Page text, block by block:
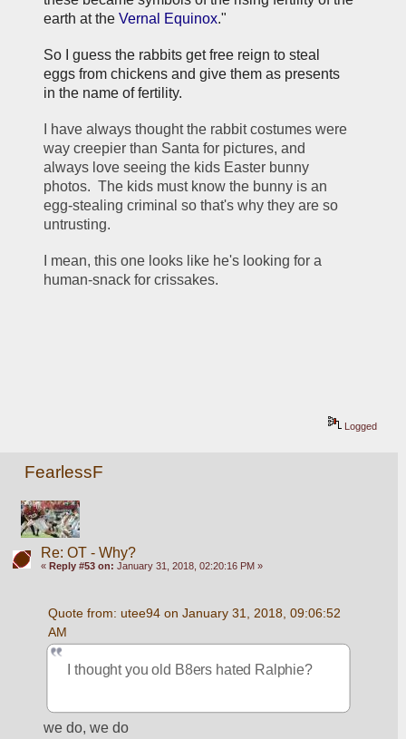
earth at the Vernal Equinox."
So I guess the rabbits get free reign to steal
eggs from chickens and give them as presents
in the name of fertility.
I have always thought the rabbit costumes were
way creepier than Santa for pictures, and
always love seeing the kids Easter bunny
photos.  The kids must know the bunny is an
egg-stealing criminal so that's why they are so
untrusting.
I mean, this one looks like he's looking for a
human-snack for crissakes.
Logged
FearlessF
Re: OT - Why?
« Reply #53 on: January 31, 2018, 02:20:16 PM »
Quote from: utee94 on January 31, 2018, 09:06:52
AM
I thought you old B8ers hated Ralphie?
we do, we do